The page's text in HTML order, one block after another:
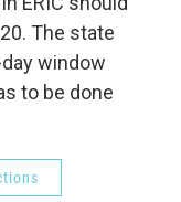
The state
window
to be done